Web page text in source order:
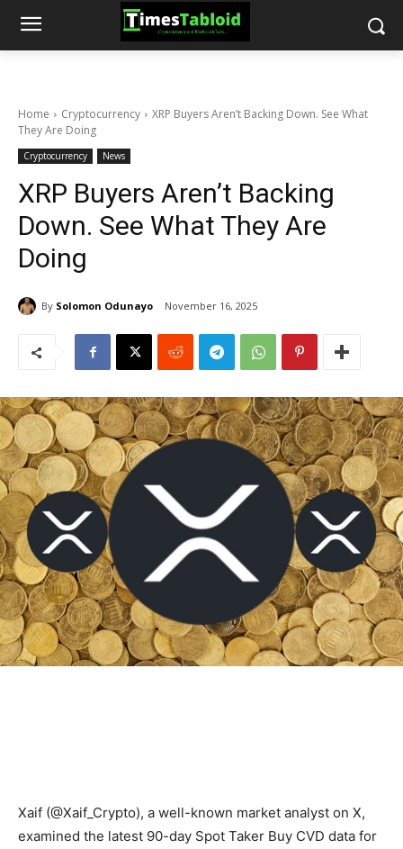
Home Cryptocurrency
XRP Buyers Aren’t Backing Down. See What
They Are Doing
Cryptocurrency News
XRP Buyers Aren’t Backing
Down. See What They Are
Doing
By Solomon Odunayo November 16, 2025
Xaif (@Xaif_Crypto), a well-known market analyst on X,
examined the latest 90-day Spot Taker Buy CVD data for